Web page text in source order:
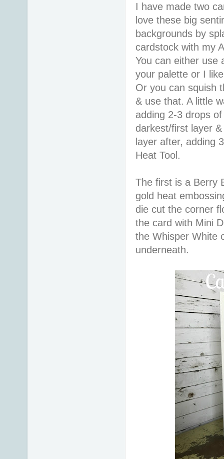
I have made two
love these big
backgrounds by
cardstock with my
You can either use
your palette or I
Or you can squish
& use that. A little
adding 2-3 drops
darkest/first layer
layer after, adding
Heat Tool.
The first is a Berry
gold heat
die cut the corner
the card with Mini
the Whisper White
underneath.